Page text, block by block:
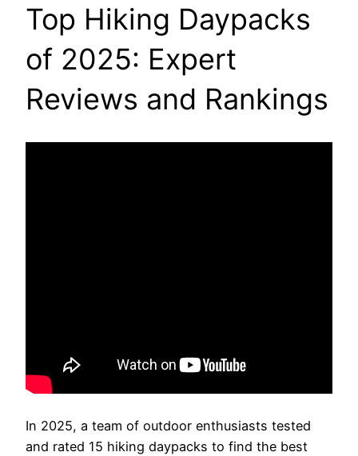
Top Hiking Daypacks
of 2025: Expert
Reviews and Rankings
In 2025, a team of outdoor enthusiasts tested
and rated 15 hiking daypacks to find the best